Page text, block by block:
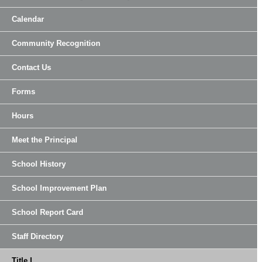
Calendar
Community Recognition
Contact Us
Forms
Hours
Meet the Principal
School History
School Improvement Plan
School Report Card
Staff Directory